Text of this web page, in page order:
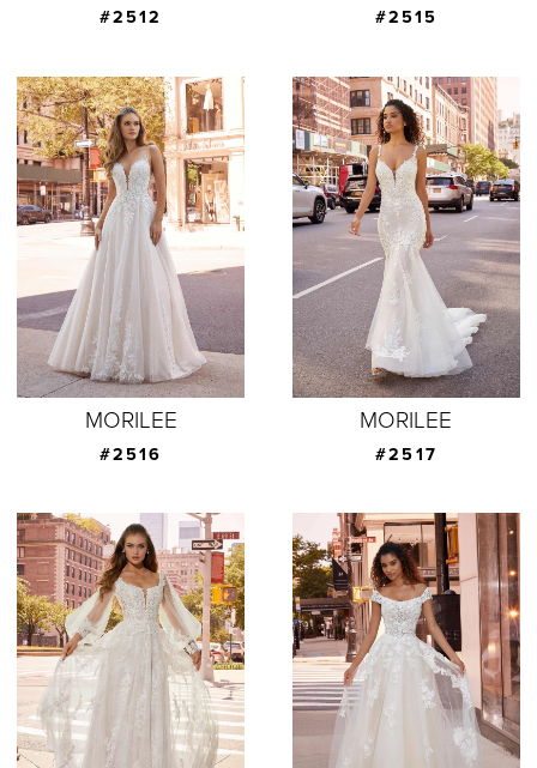
#2512 #2515
MORILEE
#2516
MORILEE
#2517